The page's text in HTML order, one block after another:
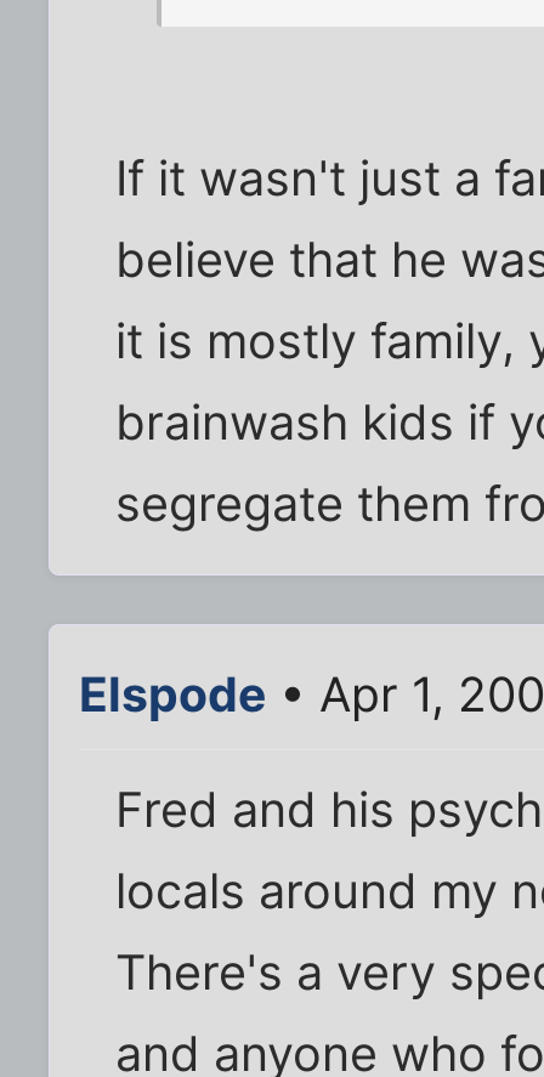
If it wasn't just a
believe that he
it is mostly family,
brainwash kids if
segregate them
Elspode • Apr 1,
Fred and his
locals around my
There's a very
and anyone who